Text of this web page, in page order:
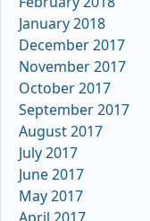
January 2018
December 2017
November 2017
October 2017
September 2017
August 2017
July 2017
June 2017
May 2017